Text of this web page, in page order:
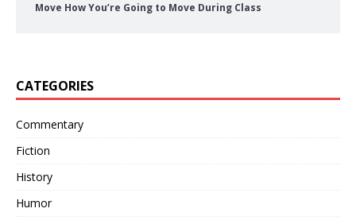
Move How You’re Going to Move During Class
CATEGORIES
Commentary
Fiction
History
Humor